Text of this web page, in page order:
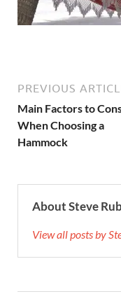
PREVIOUS
Main Factors to
When Choosing a
Hammock
About Steve
View all posts by